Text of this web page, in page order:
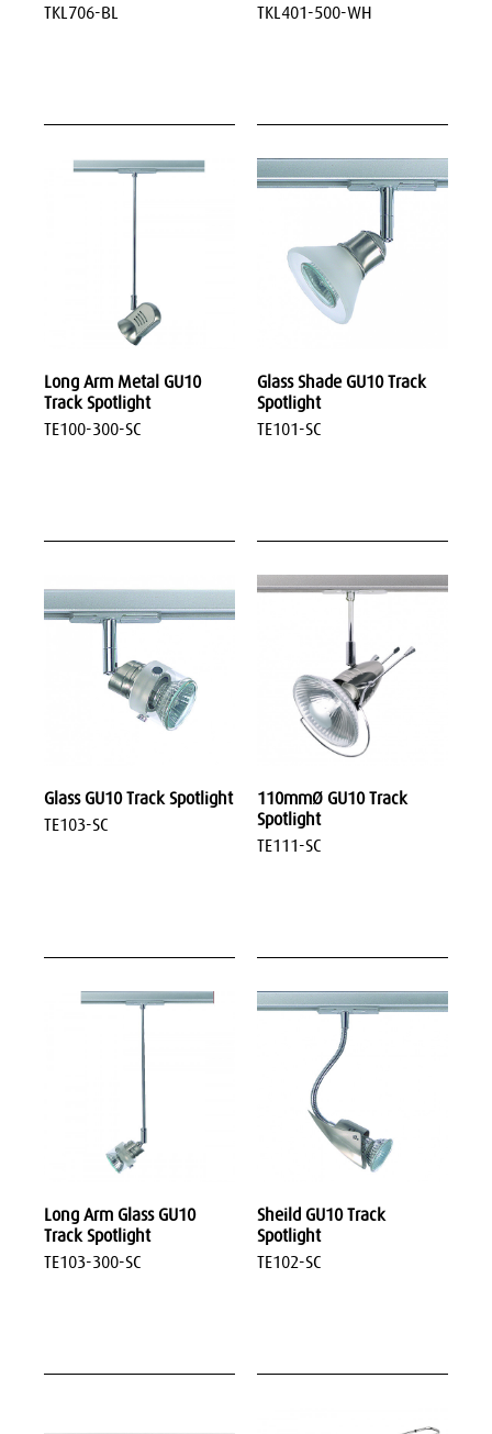
TKL706-BL TKL401-500-WH
Long Arm Metal GU10
Track Spotlight
TE100-300-SC
Glass Shade GU10 Track
Spotlight
TE101-SC
Glass GU10 Track Spotlight
TE103-SC
110mmØ GU10 Track
Spotlight
TE111-SC
Long Arm Glass GU10
Track Spotlight
TE103-300-SC
Sheild GU10 Track
Spotlight
TE102-SC